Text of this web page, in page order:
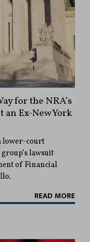
for the NRA’s
an Ex-New York
lower-court
lawsuit
of Financial
READ MORE